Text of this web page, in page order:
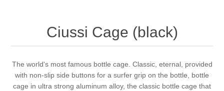
Ciussi Cage (black)
The world's most famous bottle cage. Classic, eternal, provided
with non-slip side buttons for a surfer grip on the bottle, bottle
cage in ultra strong aluminum alloy, the classic bottle cage that